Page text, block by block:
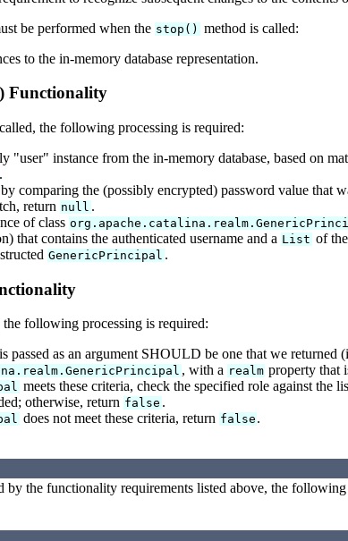
be performed when the stop() method is called:
to the in-memory database representation.
Functionality
the following processing is required:
"user" instance from the in-memory database, based on
.
comparing the (possibly encrypted) password value that
return null .
of class
that contains the authenticated username and a List of
GenericPrincipal .
the following processing is required:
passed as an argument SHOULD be one that we returned
, with a realm property that
meets these criteria, check the specified role against the
otherwise, return false .
does not meet these criteria, return false .
by the functionality requirements listed above, the